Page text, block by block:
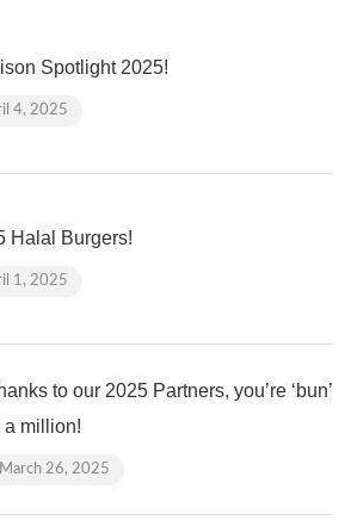
Spotlight 2025!
4, 2025
Halal Burgers!
1, 2025
to our 2025 Partners, you’re ‘bun’
a million!
March 26, 2025